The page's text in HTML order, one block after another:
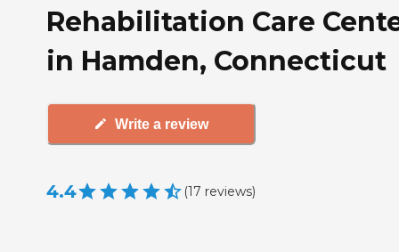
Rehabilitation Care
in Hamden, Connecticut
Write a review
4.4 (17 reviews)